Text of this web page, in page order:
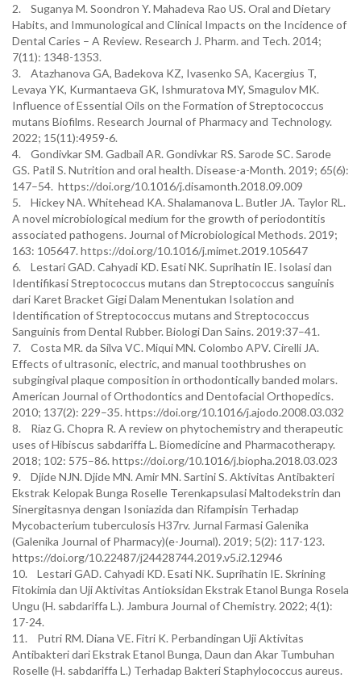
2. Suganya M. Soondron Y. Mahadeva Rao US. Oral and Dietary
Habits, and Immunological and Clinical Impacts on the Incidence of
Dental Caries – A Review. Research J. Pharm. and Tech. 2014;
7(11): 1348-1353.
3. Atazhanova GA, Badekova KZ, Ivasenko SA, Kacergius T,
Levaya YK, Kurmantaeva GK, Ishmuratova MY, Smagulov MK.
Influence of Essential Oils on the Formation of Streptococcus
mutans Biofilms. Research Journal of Pharmacy and Technology.
2022; 15(11):4959-6.
4. Gondivkar SM. Gadbail AR. Gondivkar RS. Sarode SC. Sarode
GS. Patil S. Nutrition and oral health. Disease-a-Month. 2019; 65(6):
147–54. https://doi.org/10.1016/j.disamonth.2018.09.009
5. Hickey NA. Whitehead KA. Shalamanova L. Butler JA. Taylor RL.
A novel microbiological medium for the growth of periodontitis
associated pathogens. Journal of Microbiological Methods. 2019;
163: 105647. https://doi.org/10.1016/j.mimet.2019.105647
6. Lestari GAD. Cahyadi KD. Esati NK. Suprihatin IE. Isolasi dan
Identifikasi Streptococcus mutans dan Streptococcus sanguinis
dari Karet Bracket Gigi Dalam Menentukan Isolation and
Identification of Streptococcus mutans and Streptococcus
Sanguinis from Dental Rubber. Biologi Dan Sains. 2019:37–41.
7. Costa MR. da Silva VC. Miqui MN. Colombo APV. Cirelli JA.
Effects of ultrasonic, electric, and manual toothbrushes on
subgingival plaque composition in orthodontically banded molars.
American Journal of Orthodontics and Dentofacial Orthopedics.
2010; 137(2): 229–35. https://doi.org/10.1016/j.ajodo.2008.03.032
8. Riaz G. Chopra R. A review on phytochemistry and therapeutic
uses of Hibiscus sabdariffa L. Biomedicine and Pharmacotherapy.
2018; 102: 575–86. https://doi.org/10.1016/j.biopha.2018.03.023
9. Djide NJN. Djide MN. Amir MN. Sartini S. Aktivitas Antibakteri
Ekstrak Kelopak Bunga Roselle Terenkapsulasi Maltodekstrin dan
Sinergitasnya dengan Isoniazida dan Rifampisin Terhadap
Mycobacterium tuberculosis H37rv. Jurnal Farmasi Galenika
(Galenika Journal of Pharmacy)(e-Journal). 2019; 5(2): 117-123.
https://doi.org/10.22487/j24428744.2019.v5.i2.12946
10. Lestari GAD. Cahyadi KD. Esati NK. Suprihatin IE. Skrining
Fitokimia dan Uji Aktivitas Antioksidan Ekstrak Etanol Bunga Rosela
Ungu (H. sabdariffa L.). Jambura Journal of Chemistry. 2022; 4(1):
17-24.
11. Putri RM. Diana VE. Fitri K. Perbandingan Uji Aktivitas
Antibakteri dari Ekstrak Etanol Bunga, Daun dan Akar Tumbuhan
Roselle (H. sabdariffa L.) Terhadap Bakteri Staphylococcus aureus.